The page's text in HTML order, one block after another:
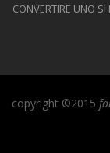
CONVERTIRE UNO
copyright ©2015